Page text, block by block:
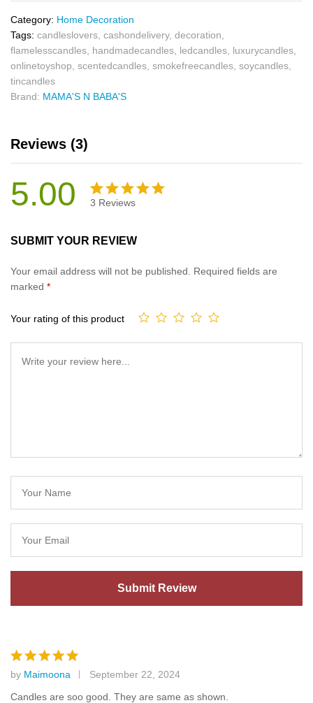
Category: Home Decoration
Tags: candleslovers cashondelivery, decoration
flamelesscandles handmadecandles ledcandles luxurycandles
onlinetoyshop scentedcandles smokefreecandles soycandles
tincandles
Brand: MAMA'S N BABA'S
Reviews (3)
5.00
of 5
customer
3 Reviews
SUBMIT YOUR REVIEW
Your email address will not be published.
Required fields are
marked *
Your rating of this product
Rated5
out of 5
by Maimoona
September 22, 2024
Candles are soo good. They are same as shown.